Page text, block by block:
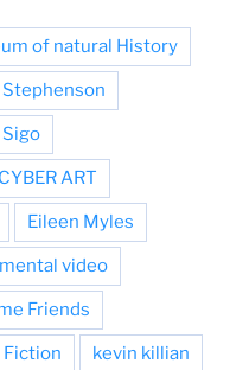
of natural History
CYBER ART
Eileen Myles
video
Friends
kevin killian